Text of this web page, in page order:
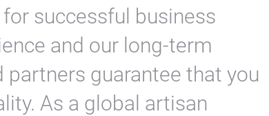
successful business
and our long-term
guarantee that you
As a global artisan